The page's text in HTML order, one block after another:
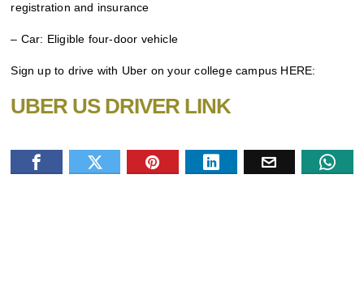
registration and insurance
– Car: Eligible four-door vehicle
Sign up to drive with Uber on your college campus HERE:
UBER US DRIVER LINK